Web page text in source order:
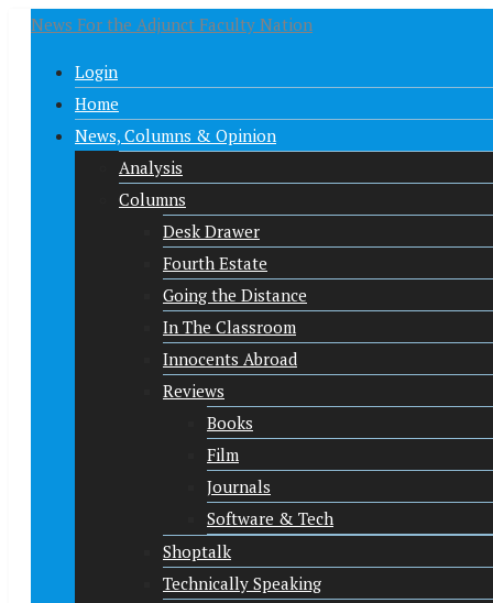
News For the Adjunct Faculty Nation
Login
Home
News, Columns & Opinion
Analysis
Columns
Desk Drawer
Fourth Estate
Going the Distance
In The Classroom
Innocents Abroad
Reviews
Books
Film
Journals
Software & Tech
Shoptalk
Technically Speaking